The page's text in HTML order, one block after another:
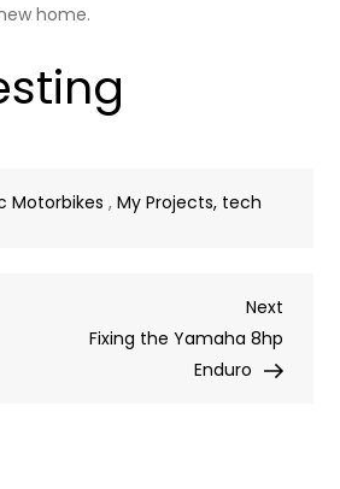
home.
Motorbikes ,My Projects, tech
Next
Post
Next
Fixing the Yamaha 8hp
Enduro